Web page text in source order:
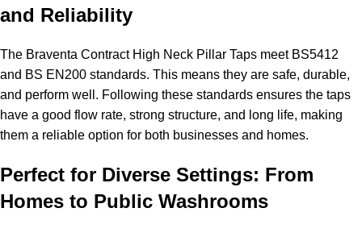
and Reliability
The Braventa Contract High Neck Pillar Taps meet BS5412
and BS EN200 standards. This means they are safe, durable,
and perform well. Following these standards ensures the taps
have a good flow rate, strong structure, and long life, making
them a reliable option for both businesses and homes.
Perfect for Diverse Settings: From
Homes to Public Washrooms